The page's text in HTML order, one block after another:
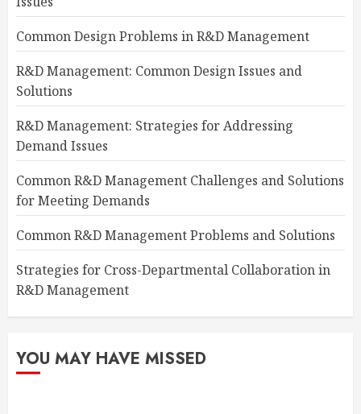
Common Design Problems in R&D Management
R&D Management: Common Design Issues and
Solutions
R&D Management: Strategies for Addressing
Demand Issues
Common R&D Management Challenges and Solutions
for Meeting Demands
Common R&D Management Problems and Solutions
Strategies for Cross-Departmental Collaboration in
R&D Management
YOU MAY HAVE MISSED